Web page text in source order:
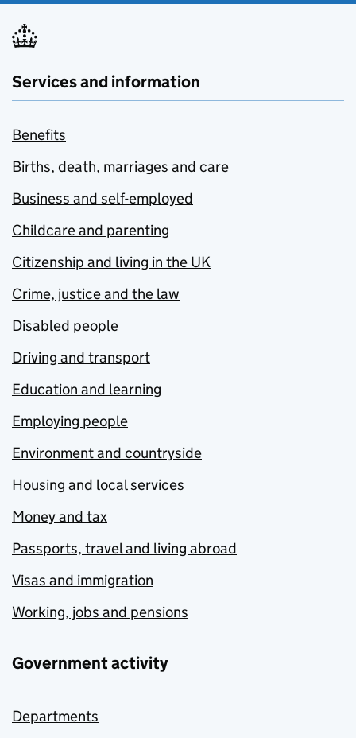
Services and information
Benefits
Births, death, marriages and care
Business and self-employed
Childcare and parenting
Citizenship and living in the UK
Crime, justice and the law
Disabled people
Driving and transport
Education and learning
Employing people
Environment and countryside
Housing and local services
Money and tax
Passports, travel and living abroad
Visas and immigration
Working, jobs and pensions
Government activity
Departments